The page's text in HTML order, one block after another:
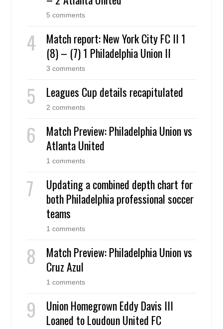
5 comments
Match report: New York City FC II 1
(8) – (7) 1 Philadelphia Union II
3 comments
Leagues Cup details recapitulated
2 comments
Match Preview: Philadelphia Union vs
Atlanta United
1 comments
Updating a combined depth chart for
both Philadelphia professional soccer
teams
1 comments
Match Preview: Philadelphia Union vs
Cruz Azul
1 comments
Union Homegrown Eddy Davis III
Loaned to Loudoun United FC